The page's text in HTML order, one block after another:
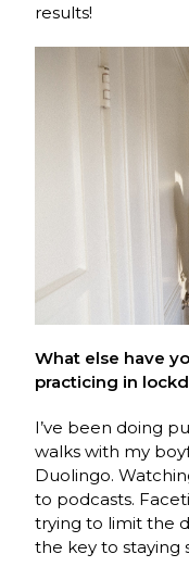
results!
What else have
practicing in
I’ve been doing
walks with my
Duolingo.
to podcasts.
trying to limit the
the key to staying